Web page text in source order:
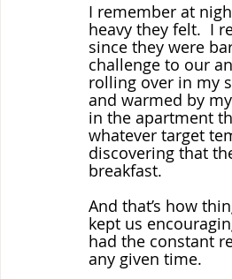
I remember at
heavy they felt.  I
since they were
challenge to our
rolling over in my
and warmed by
in the apartment
whatever target
discovering that
breakfast.
And that’s how
kept us
had the constant
any given time.